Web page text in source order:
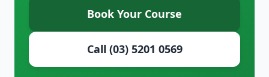
Book Your Course
Call (03) 5201 0569